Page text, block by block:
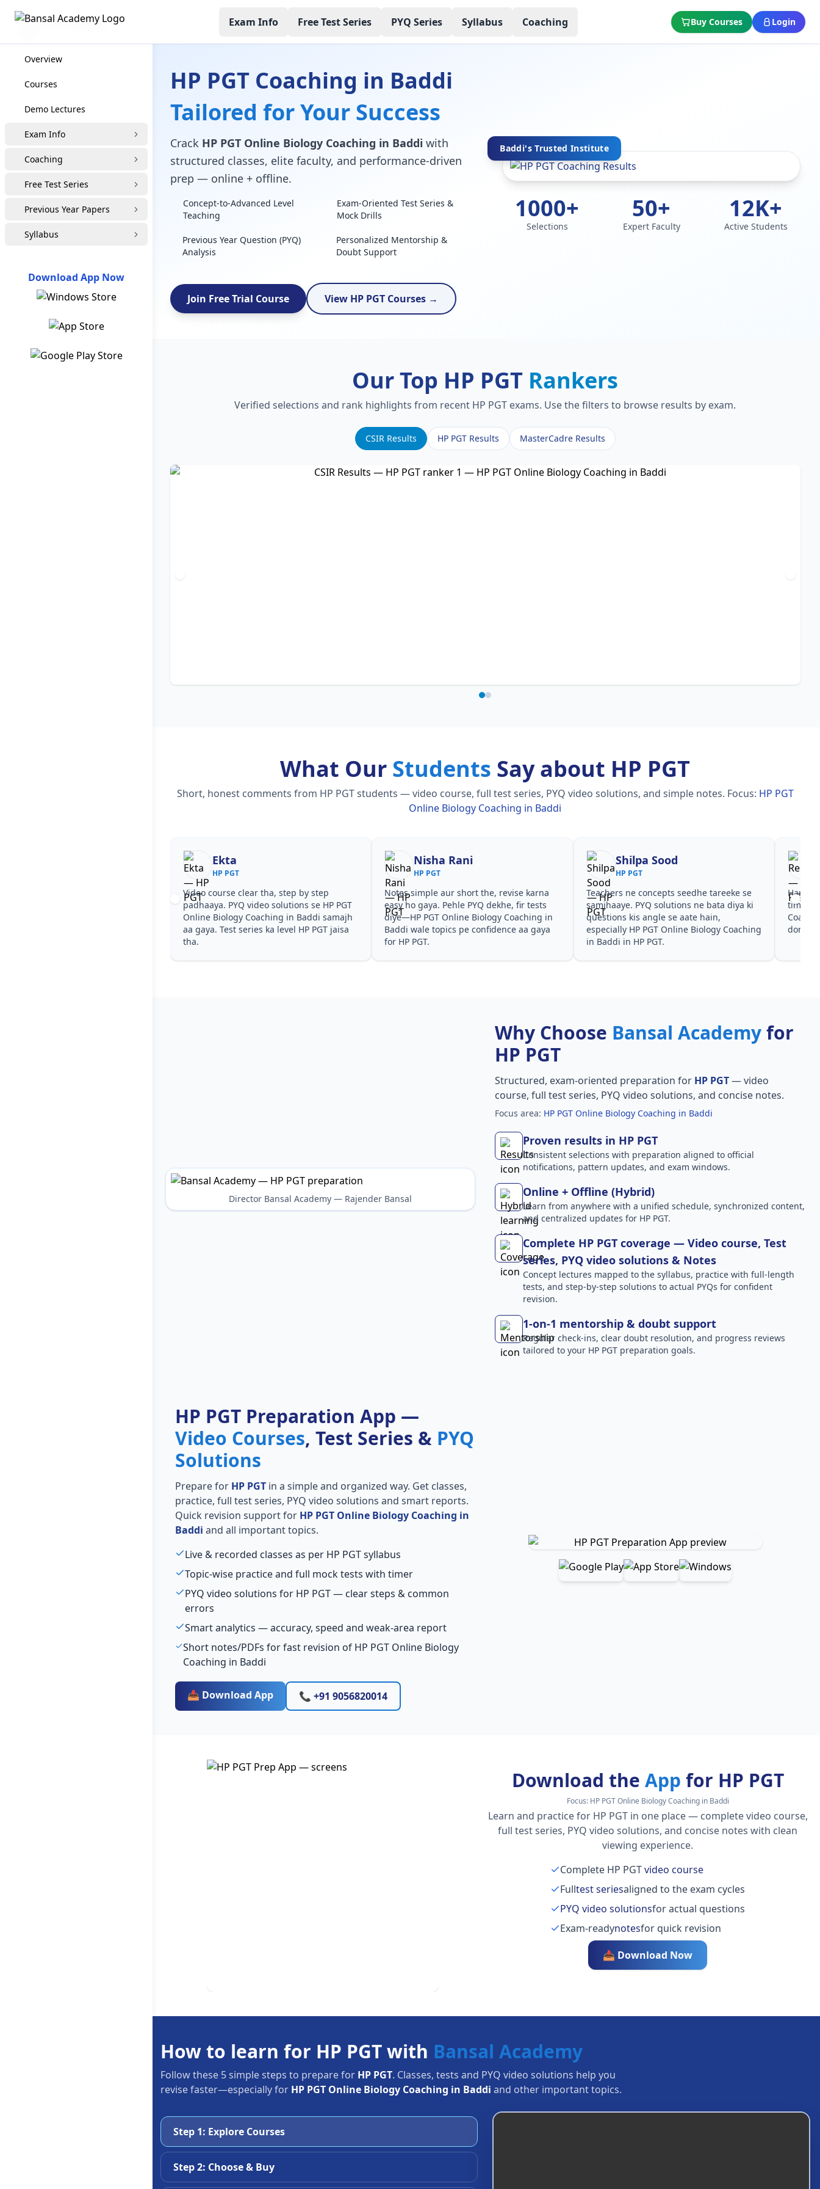
Exam Info Free Test Series PYQ Series Syllabus Coaching Buy Courses Login
HP PGT Coaching
Overview
Courses
Demo Lectures
Exam Info
Coaching
Free Test Series
Previous Year Papers
Syllabus
Download App Now
HP PGT Coaching in Baddi
Tailored for Your Success
Crack HP PGT Online Biology Coaching in Baddi with
structured classes, elite faculty, and performance-driven
prep — online + offline.
Concept-to-Advanced Level
Teaching
Exam-Oriented Test Series &
Mock Drills
Previous Year Question (PYQ)
Analysis
Personalized Mentorship &
Doubt Support
Join Free Trial Course View HP PGT Courses →
Baddi's Trusted Institute
1000+
Selections
50+
Expert Faculty
12K+
Active Students
Our Top HP PGT Rankers
Verified selections and rank highlights from recent HP PGT exams. Use the filters to browse results by exam.
CSIR Results HP PGT Results MasterCadre Results
What Our Students Say about HP PGT
Short, honest comments from HP PGT students — video course, full test series, PYQ video solutions, and simple notes. Focus: HP PGT
Online Biology Coaching in Baddi
Ekta
HP PGT
Video course clear tha, step by step
padhaaya. PYQ video solutions se HP PGT
Online Biology Coaching in Baddi samajh
aa gaya. Test series ka level HP PGT jaisa
tha.
Nisha Rani
HP PGT
Notes simple aur short the, revise karna
easy ho gaya. Pehle PYQ dekhe, fir tests
diye—HP PGT Online Biology Coaching in
Baddi wale topics pe confidence aa gaya
for HP PGT.
Shilpa Sood
HP PGT
Teachers ne concepts seedhe tareeke se
samjhaaye. PYQ solutions ne bata diya ki
questions kis angle se aate hain,
especially HP PGT Online Biology Coaching
in Baddi in HP PGT.
Har
time
dono
Director Bansal Academy — Rajender Bansal
Why Choose Bansal Academyfor
HP PGT
Structured, exam-oriented preparation for HP PGT— video
course, full test series, PYQ video solutions, and concise notes.
Focus area: HP PGT Online Biology Coaching in Baddi
Proven results in HP PGT
Consistent selections with preparation aligned to official
notifications, pattern updates, and exam windows.
Online + Offline (Hybrid)
Learn from anywhere with a unified schedule, synchronized content,
and centralized updates for HP PGT.
Complete HP PGT coverage — Video course, Test
series, PYQ video solutions & Notes
Concept lectures mapped to the syllabus, practice with full-length
tests, and step-by-step solutions to actual PYQs for confident
revision.
1-on-1 mentorship & doubt support
Regular check-ins, clear doubt resolution, and progress reviews
tailored to your HP PGT preparation goals.
HP PGT Preparation App —
Video Courses, Test Series & PYQ
Solutions
Prepare for HP PGTin a simple and organized way. Get classes,
practice, full test series, PYQ video solutions and smart reports.
Quick revision support for HP PGT Online Biology Coaching in
Baddi and all important topics.
Live & recorded classes as per HP PGT syllabus
Topic-wise practice and full mock tests with timer
PYQ video solutions for HP PGT — clear steps & common
errors
Smart analytics — accuracy, speed and weak-area report
Short notes/PDFs for fast revision of HP PGT Online Biology
Coaching in Baddi
📥 Download App 📞 +91 9056820014
Download the App for HP PGT
Focus: HP PGT Online Biology Coaching in Baddi
Learn and practice for HP PGT in one place — complete video course,
full test series, PYQ video solutions, and concise notes with clean
viewing experience.
Complete HP PGTvideo course
Fulltest seriesaligned to the exam cycles
PYQ video solutionsfor actual questions
Exam-readynotesfor quick revision
📥 Download Now
How to learn for HP PGT with Bansal Academy
Follow these 5 simple steps to prepare for HP PGT. Classes, tests and PYQ video solutions help you
revise faster—especially for HP PGT Online Biology Coaching in Baddi and other important topics.
Step 1: Explore Courses
Step 2: Choose & Buy